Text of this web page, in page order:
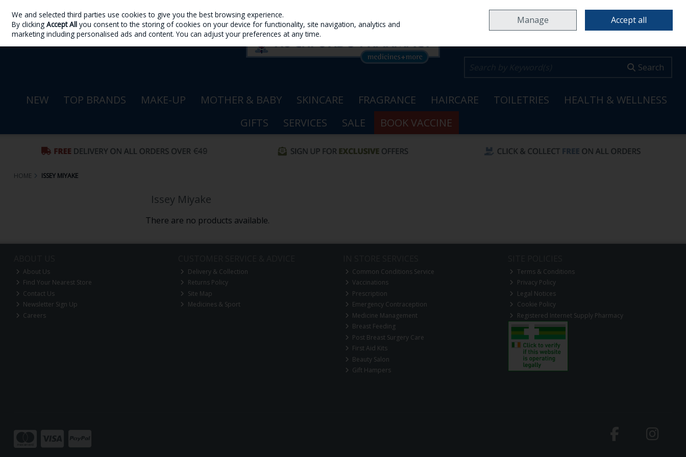
Skip to content
Sign in Join
Search
NEW TOP BRANDS MAKE-UP MOTHER & BABY SKINCARE FRAGRANCE HAIRCARE TOILETRIES
HEALTH & WELLNESS
GIFTS
SERVICES SALE BOOK VACCINE
HOME ISSEY MIYAKE
Issey Miyake
There are no products available.
About Us
Find Your Nearest Store
Contact Us
Newsletter Sign Up
Careers
Delivery & Collection
Returns Policy
Site Map
Medicines & Sport
Common Conditions Service
Vaccinations
Prescription
Emergency Contraception
Medicine Management
Breast Feeding
Post Breast Surgery Care
First Aid Kits
Beauty Salon
Gift Hampers
Terms & Conditions
Privacy Policy
Legal Notices
Cookie Policy
Registered Internet Supply Pharmacy
We and selected third parties use cookies to give you the best browsing experience.
By clickingAccept All you consent to the storing of cookies on your device for functionality, site navigation, analytics and
marketing including personalised ads and content. You can adjust your preferences at any time.
Manage Accept all